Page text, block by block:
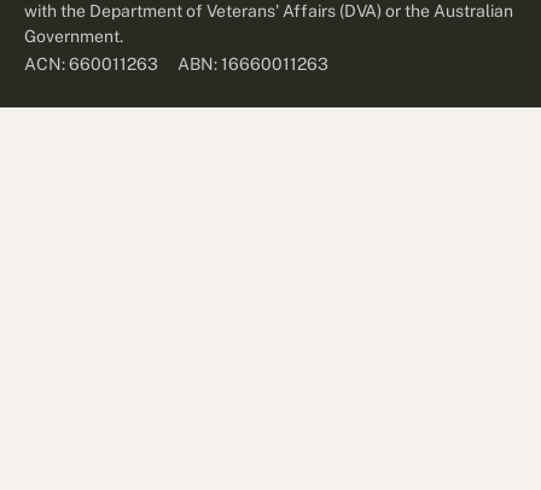
with the Department of Veterans' Affairs (DVA) or the Australian
Government.
ACN: 660011263
ABN: 16660011263